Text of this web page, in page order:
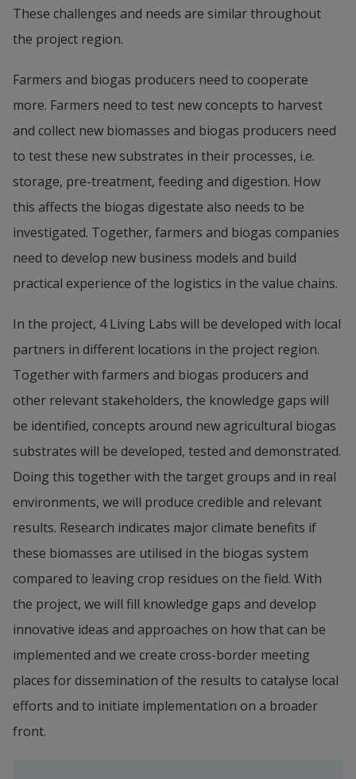
These challenges and needs are similar throughout
the project region.
Farmers and biogas producers need to cooperate
more. Farmers need to test new concepts to harvest
and collect new biomasses and biogas producers need
to test these new substrates in their processes, i.e.
storage, pre-treatment, feeding and digestion. How
this affects the biogas digestate also needs to be
investigated. Together, farmers and biogas companies
need to develop new business models and build
practical experience of the logistics in the value chains.
In the project, 4 Living Labs will be developed with local
partners in different locations in the project region.
Together with farmers and biogas producers and
other relevant stakeholders, the knowledge gaps will
be identified, concepts around new agricultural biogas
substrates will be developed, tested and demonstrated.
Doing this together with the target groups and in real
environments, we will produce credible and relevant
results. Research indicates major climate benefits if
these biomasses are utilised in the biogas system
compared to leaving crop residues on the field. With
the project, we will fill knowledge gaps and develop
innovative ideas and approaches on how that can be
implemented and we create cross-border meeting
places for dissemination of the results to catalyse local
efforts and to initiate implementation on a broader
front.